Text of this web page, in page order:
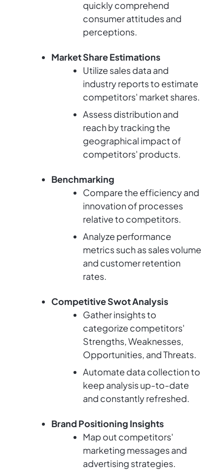
quickly comprehend
consumer attitudes and
perceptions.
Market Share Estimations
Utilize sales data and
industry reports to estimate
competitors' market shares.
Assess distribution and
reach by tracking the
geographical impact of
competitors' products.
Benchmarking
Compare the efficiency and
innovation of processes
relative to competitors.
Analyze performance
metrics such as sales volume
and customer retention
rates.
Competitive Swot Analysis
Gather insights to
categorize competitors'
Strengths, Weaknesses,
Opportunities, and Threats.
Automate data collection to
keep analysis up-to-date
and constantly refreshed.
Brand Positioning Insights
Map out competitors'
marketing messages and
advertising strategies.